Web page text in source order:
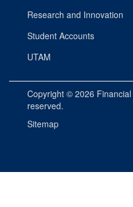
Research and Innovation
Student Accounts
UTAM
Copyright © 2026
reserved.
Sitemap